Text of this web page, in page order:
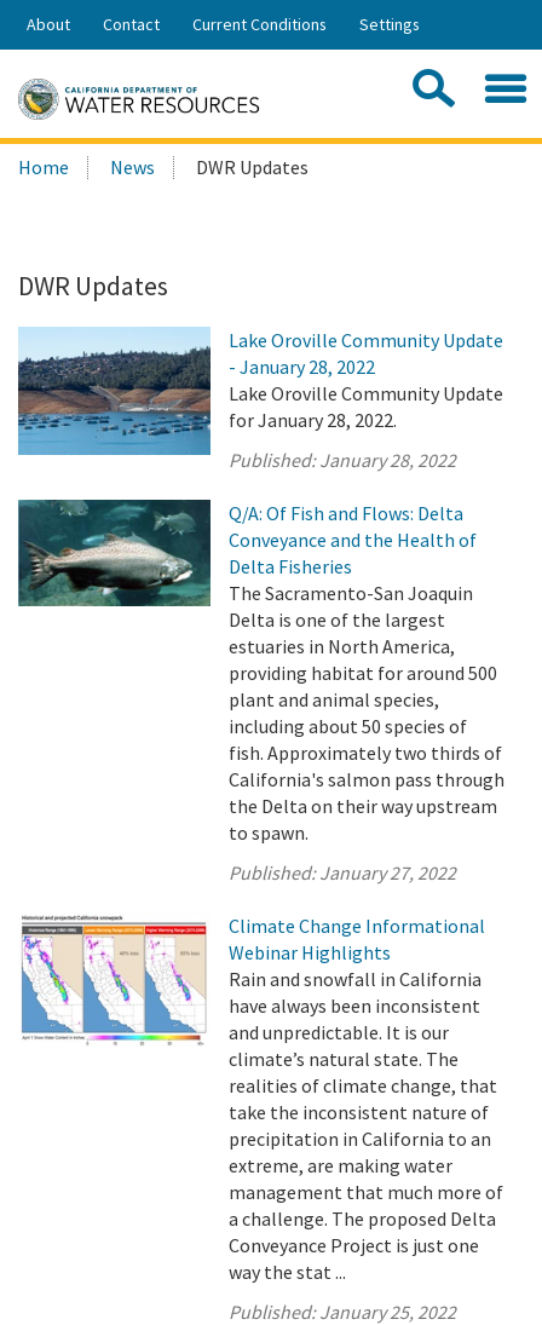
Skip
Share:
About Contact Current Conditions Settings
Search
this
Home News DWR Updates
DWR Updates
Lake Oroville Community Update
- January 28, 2022
Lake Oroville Community Update
for January 28, 2022.
Published:January 28, 2022
Q/A: Of Fish and Flows: Delta
Conveyance and the Health of
Delta Fisheries
The Sacramento-San Joaquin
Delta is one of the largest
estuaries in North America,
providing habitat for around 500
plant and animal species,
including about 50 species of
fish. Approximately two thirds of
California's salmon pass through
the Delta on their way upstream
to spawn.
Published:January 27, 2022
Climate Change Informational
Webinar Highlights
Rain and snowfall in California
have always been inconsistent
and unpredictable. It is our
climate’s natural state. The
realities of climate change, that
take the inconsistent nature of
precipitation in California to an
extreme, are making water
management that much more of
a challenge. The proposed Delta
Conveyance Project is just one
way the stat ...
Published:January 25, 2022